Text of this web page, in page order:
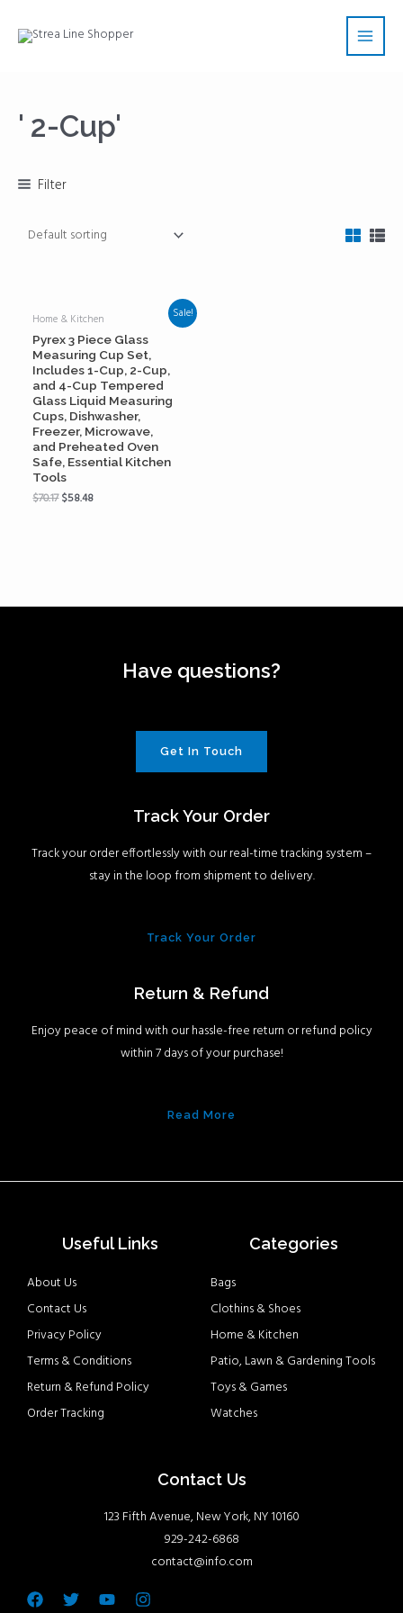
Main
' 2-Cup'
Filter
Sale!
Home & Kitchen
Pyrex 3 Piece Glass
Measuring Cup Set,
Includes 1-Cup, 2-Cup,
and 4-Cup Tempered
Glass Liquid Measuring
Cups, Dishwasher,
Freezer, Microwave,
and Preheated Oven
Safe, Essential Kitchen
Tools
$70.17$58.48
Have questions?
Get In Touch
Track Your Order
Track your order effortlessly with our real-time tracking system –
stay in the loop from shipment to delivery.
Track Your Order
Return & Refund
Enjoy peace of mind with our hassle-free return or refund policy
within 7 days of your purchase!
Read More
Useful Links
About Us
Contact Us
Privacy Policy
Terms & Conditions
Return & Refund Policy
Order Tracking
Categories
Bags
Clothins & Shoes
Home & Kitchen
Patio, Lawn & Gardening Tools
Toys & Games
Watches
Contact Us
123 Fifth Avenue, New York, NY 10160
929-242-6868
contact@info.com
Facebook
TwitterYoutubeInstagram